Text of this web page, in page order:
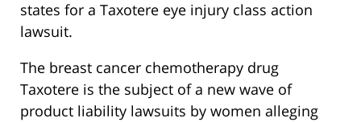
states for a Taxotere eye injury class action
lawsuit.
The breast cancer chemotherapy drug
Taxotere is the subject of a new wave of
product liability lawsuits by women alleging